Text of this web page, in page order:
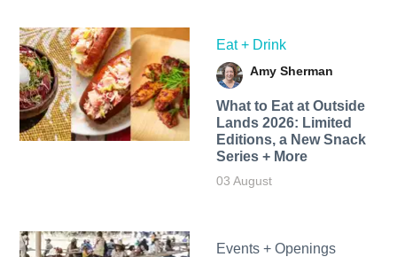
Eat + Drink
Amy Sherman
What to Eat at Outside
Lands 2026: Limited
Editions, a New Snack
Series + More
03 August
Events + Openings